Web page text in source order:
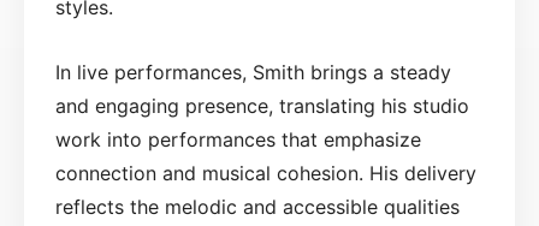
styles.
In live performances, Smith brings a steady
and engaging presence, translating his studio
work into performances that emphasize
connection and musical cohesion. His delivery
reflects the melodic and accessible qualities